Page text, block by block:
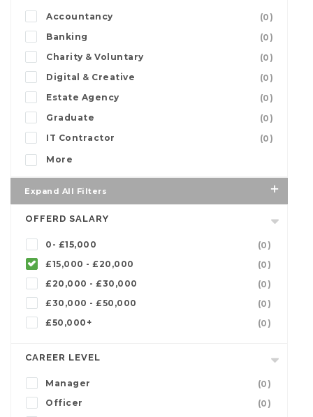
Accountancy
(0)
Banking
(0)
Charity & Voluntary
(0)
Digital & Creative
(0)
Estate Agency
(0)
Graduate
(0)
IT Contractor
(0)
More
Expand All Filters
OFFERD SALARY
0- £15,000
(0)
£15,000 - £20,000
(0)
£20,000 - £30,000
(0)
£30,000 - £50,000
(0)
£50,000+
(0)
CAREER LEVEL
Manager
(0)
Officer
(0)